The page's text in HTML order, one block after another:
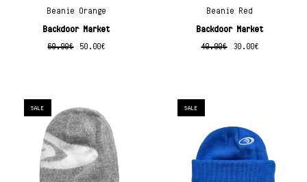
Beanie Orange
Backdoor Market
60.00€ 50.00€
Beanie Red
Backdoor Market
40.00€ 30.00€
SALE SALE